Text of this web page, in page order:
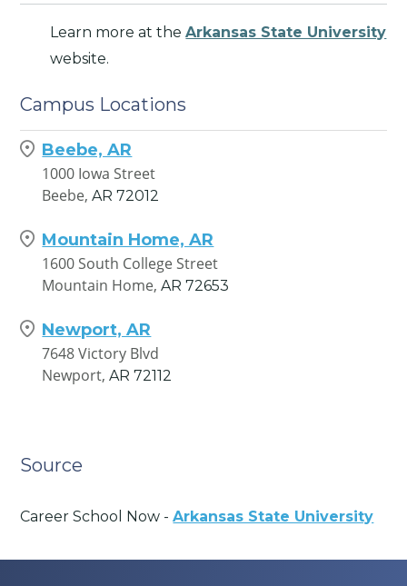
Learn more at theArkansas State University
website.
Campus Locations
Beebe, AR
1000 Iowa Street
Beebe, AR 72012
Mountain Home, AR
1600 South College Street
Mountain Home, AR 72653
Newport, AR
7648 Victory Blvd
Newport, AR 72112
Source
Career School Now -Arkansas State University